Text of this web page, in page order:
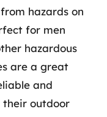
hazards on
for men
hazardous
are a great
and
their outdoor